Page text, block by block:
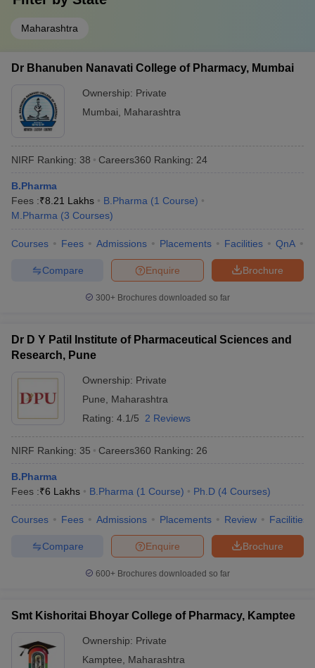
Maharashtra
Dr Bhanuben Nanavati College of Pharmacy, Mumbai
Ownership: Private
Mumbai
Maharashtra
NIRF Ranking: 38 Careers360 Ranking: 24
B.Pharma
Fees :₹8.21 Lakhs B.Pharma (1 Course)
M.Pharma (3 Courses)
Courses Fees Admissions Placements Facilities QnA
Brochure
Enquire
Compare
300+ Brochures downloaded so far
Dr D Y Patil Institute of Pharmaceutical Sciences and
Research, Pune
Ownership: Private
Pune
Maharashtra
Rating: 4.1/5 2 Reviews
NIRF Ranking: 35 Careers360 Ranking: 26
B.Pharma
Fees :₹6 Lakhs B.Pharma (1 Course) Ph.D (4 Courses)
Courses Fees Admissions Placements Review Facilities
Brochure
Enquire
Compare
600+ Brochures downloaded so far
Smt Kishoritai Bhoyar College of Pharmacy, Kamptee
Ownership: Private
Kamptee
Maharashtra